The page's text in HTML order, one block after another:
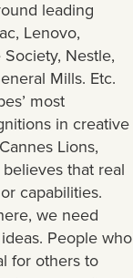
leading
Lenovo,
Nestle,
Mills. Etc.
most
in creative
Lions,
that real
capabilities.
we need
People who
for others to